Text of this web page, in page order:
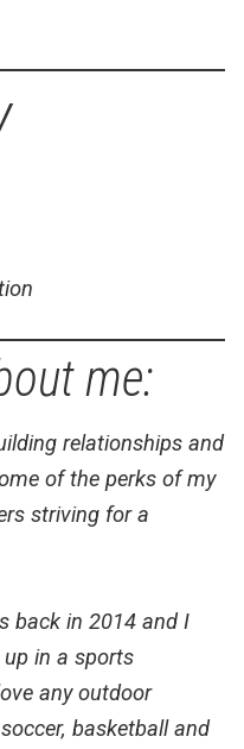
me:
relationships and
of the perks of my
striving for a
back in 2014 and I
in a sports
any outdoor
soccer, basketball and